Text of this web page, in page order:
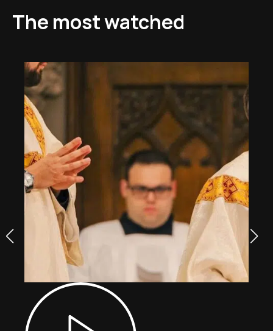
The most watched